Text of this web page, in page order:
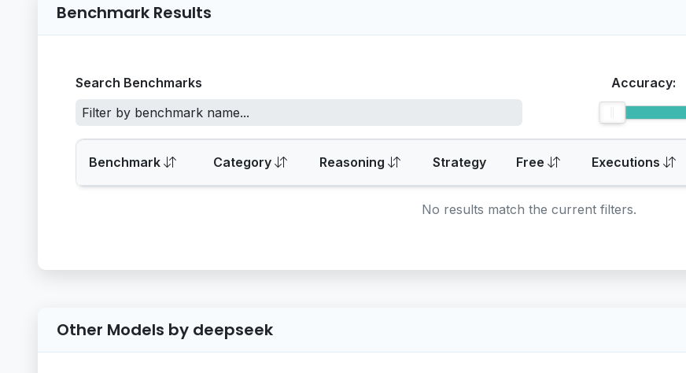
Benchmark Results
Search Benchmarks Accuracy:
Benchmark Category Reasoning Strategy Free Executions
No results match the current filters.
Other Models by deepseek